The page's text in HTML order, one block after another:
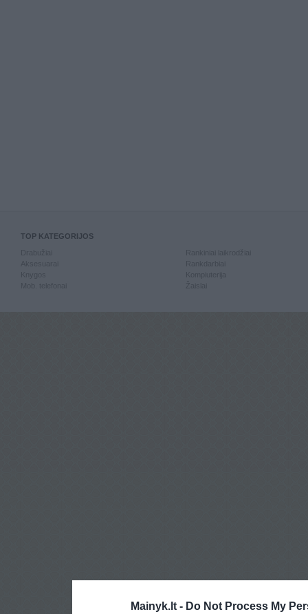
Mainyk.lt - Do Not Process My
TOP KATEGORIJOS
Knygos
Mob. telefonai
Kompiuterija
Žaislai